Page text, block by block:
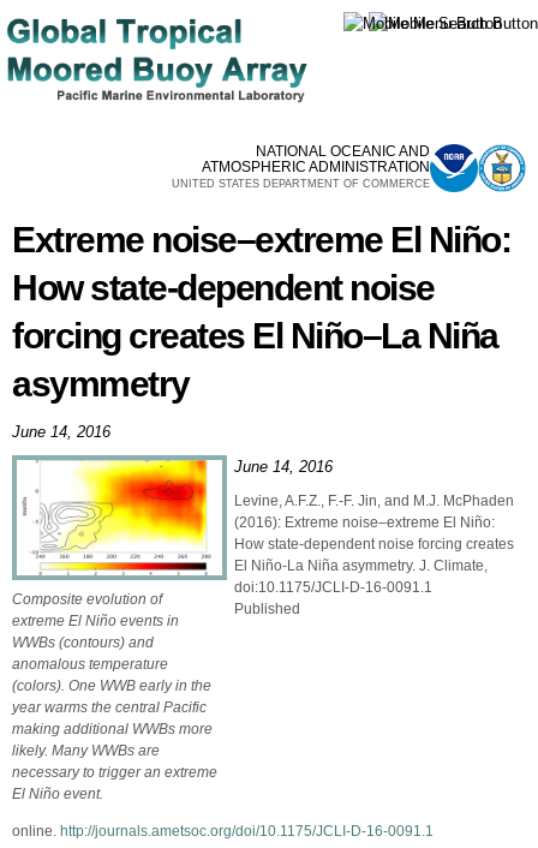
main
content
NATIONAL OCEANIC AND
ATMOSPHERIC ADMINISTRATION
UNITED STATES DEPARTMENT OF COMMERCE
Extreme noise–extreme El Niño:
How state-dependent noise
forcing creates El Niño–La Niña
asymmetry
June 14, 2016
Composite evolution of
extreme El Niño events in
WWBs (contours) and
anomalous temperature
(colors). One WWB early in the
year warms the central Pacific
making additional WWBs more
likely. Many WWBs are
necessary to trigger an extreme
El Niño event.
June 14, 2016
Levine, A.F.Z., F.-F. Jin, and M.J. McPhaden
(2016): Extreme noise–extreme El Niño:
How state-dependent noise forcing creates
El Niño-La Niña asymmetry. J. Climate,
doi:10.1175/JCLI-D-16-0091.1
Published
online. http://journals.ametsoc.org/doi/10.1175/JCLI-D-16-0091.1